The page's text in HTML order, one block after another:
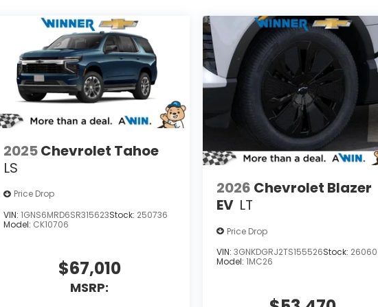
2025Chevrolet Tahoe
LS
Price Drop
VIN: 1GNS6MRD6SR315623Stock: 250736
Model: CK10706
$67,010
MSRP:
2026 Chevrolet Blazer
EV LT
Price Drop
VIN:3GNKDGRJ2TS155526Stock:
Model:1MC26